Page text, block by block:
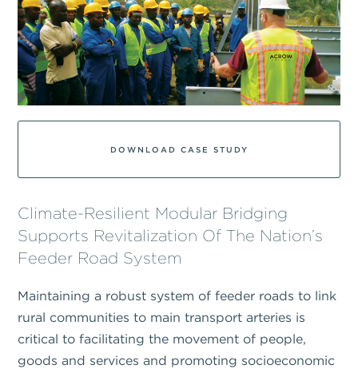
Climate-Resilient Modular Bridging
Supports Revitalization Of The Nation’s
Feeder Road System
DOWNLOAD CASE STUDY
Maintaining a robust system of feeder roads to link
rural communities to main transport arteries is
critical to facilitating the movement of people,
goods and services and promoting socioeconomic